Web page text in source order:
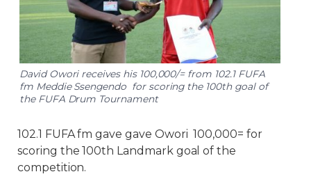
David Owori receives his 100,000/= from 102.1 FUFA
fm Meddie Ssengendo for scoring the 100th goal of
the FUFA Drum Tournament
102.1 FUFA fm gave gave Owori 100,000= for
scoring the 100th Landmark goal of the
competition.